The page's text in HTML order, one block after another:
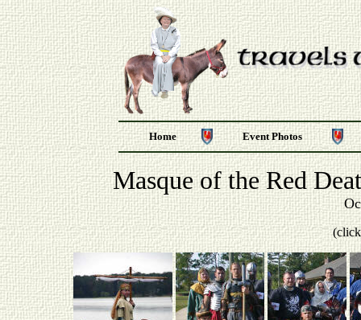
Home Event Photos
Masque of the Red